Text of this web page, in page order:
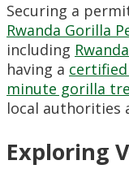
Securing a
Rwanda Gorilla
including
having a
minute gorilla
local authorities
Exploring